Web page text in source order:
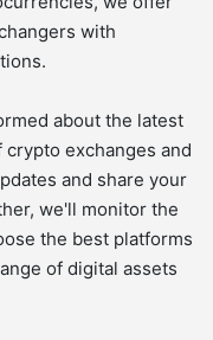
with
about the latest
exchanges and
and share your
we'll monitor the
the best platforms
of digital assets